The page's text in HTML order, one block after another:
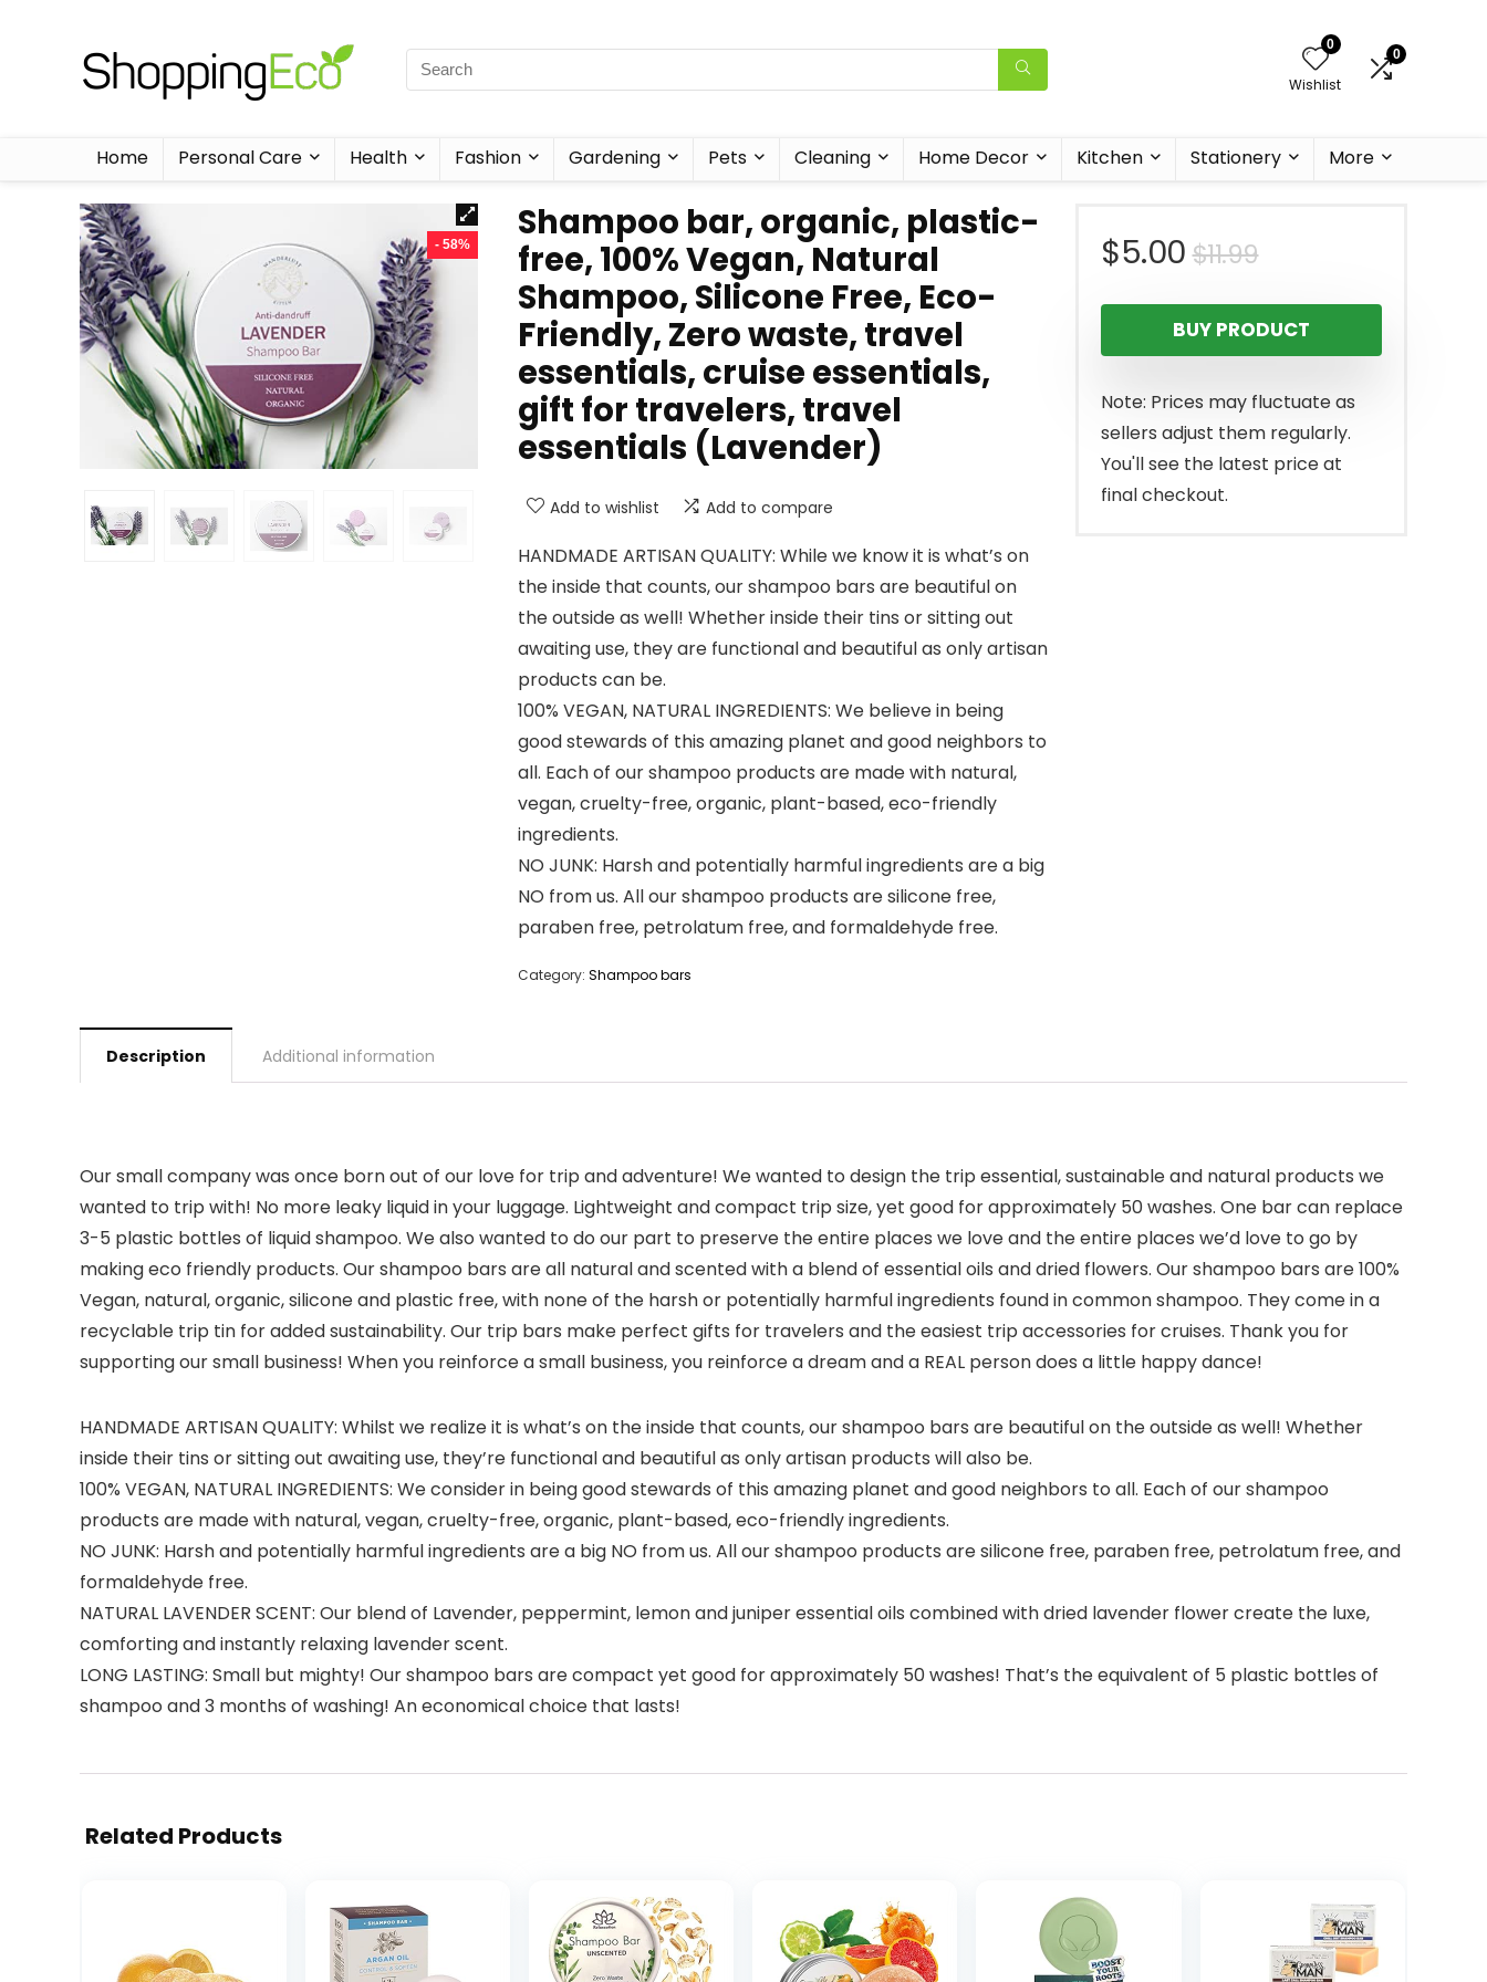
0
Wishlist
0
Home Personal Care Health Fashion Gardening Pets Cleaning Home Decor Kitchen Stationery More
- 58%
Shampoo bar, organic, plastic-
free, 100% Vegan, Natural
Shampoo, Silicone Free, Eco-
Friendly, Zero waste, travel
essentials, cruise essentials,
gift for travelers, travel
essentials (Lavender)
Add to wishlist Add to compare
HANDMADE ARTISAN QUALITY: While we know it is what’s on
the inside that counts, our shampoo bars are beautiful on
the outside as well! Whether inside their tins or sitting out
awaiting use, they are functional and beautiful as only artisan
products can be.
100% VEGAN, NATURAL INGREDIENTS: We believe in being
good stewards of this amazing planet and good neighbors to
all. Each of our shampoo products are made with natural,
vegan, cruelty-free, organic, plant-based, eco-friendly
ingredients.
NO JUNK: Harsh and potentially harmful ingredients are a big
NO from us. All our shampoo products are silicone free,
paraben free, petrolatum free, and formaldehyde free.
Category: Shampoo bars
$11.99Original
price
was:
$11.99.
$5.00
Current
price
is:
$5.00.
BUY PRODUCT
Note: Prices may fluctuate as
sellers adjust them regularly.
You'll see the latest price at
final checkout.
Description Additional information
Our small company was once born out of our love for trip and adventure! We wanted to design the trip essential, sustainable and natural products we
wanted to trip with! No more leaky liquid in your luggage. Lightweight and compact trip size, yet good for approximately 50 washes. One bar can replace
3-5 plastic bottles of liquid shampoo. We also wanted to do our part to preserve the entire places we love and the entire places we’d love to go by
making eco friendly products. Our shampoo bars are all natural and scented with a blend of essential oils and dried flowers. Our shampoo bars are 100%
Vegan, natural, organic, silicone and plastic free, with none of the harsh or potentially harmful ingredients found in common shampoo. They come in a
recyclable trip tin for added sustainability. Our trip bars make perfect gifts for travelers and the easiest trip accessories for cruises. Thank you for
supporting our small business! When you reinforce a small business, you reinforce a dream and a REAL person does a little happy dance!
HANDMADE ARTISAN QUALITY: Whilst we realize it is what’s on the inside that counts, our shampoo bars are beautiful on the outside as well! Whether
inside their tins or sitting out awaiting use, they’re functional and beautiful as only artisan products will also be.
100% VEGAN, NATURAL INGREDIENTS: We consider in being good stewards of this amazing planet and good neighbors to all. Each of our shampoo
products are made with natural, vegan, cruelty-free, organic, plant-based, eco-friendly ingredients.
NO JUNK: Harsh and potentially harmful ingredients are a big NO from us. All our shampoo products are silicone free, paraben free, petrolatum free, and
formaldehyde free.
NATURAL LAVENDER SCENT: Our blend of Lavender, peppermint, lemon and juniper essential oils combined with dried lavender flower create the luxe,
comforting and instantly relaxing lavender scent.
LONG LASTING: Small but mighty! Our shampoo bars are compact yet good for approximately 50 washes! That’s the equivalent of 5 plastic bottles of
shampoo and 3 months of washing! An economical choice that lasts!
Related Products